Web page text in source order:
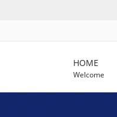
HOME
Welcome